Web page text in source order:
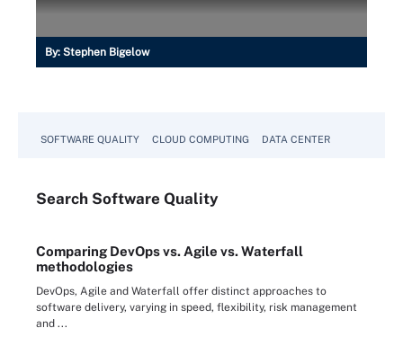
By: Stephen Bigelow
SOFTWARE QUALITY CLOUD COMPUTING DATA CENTER
Search Software Quality
Comparing DevOps vs. Agile vs. Waterfall
methodologies
DevOps, Agile and Waterfall offer distinct approaches to
software delivery, varying in speed, flexibility, risk management
and ...